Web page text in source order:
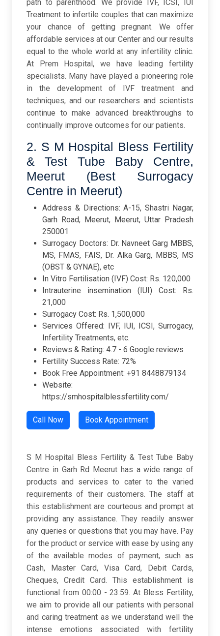
path to parenthood. We provide IVF, ICSI, IUI
Treatment to infertile couples that can maximize
your chance of getting pregnant. We offer
affordable services at our Center and our results
equal to the whole world at any infertility clinic.
At Prem Hospital, we have leading fertility
specialists. Many have played a pioneering role
in the development of IVF treatment and
techniques, and our researchers and scientists
continue to make advanced breakthroughs to
continually improve outcomes for our patients.
2. S M Hospital Bless Fertility
& Test Tube Baby Centre,
Meerut (Best Surrogacy
Centre in Meerut)
Address & Directions: A-15, Shastri Nagar,
Garh Road, Meerut, Meerut, Uttar Pradesh
250001
Surrogacy Doctors: Dr. Navneet Garg MBBS,
MS, FMAS, FAIS, Dr. Alka Garg, MBBS, MS
(OBST & GYNAE), etc
In Vitro Fertilisation (IVF) Cost: Rs. 120,000
Intrauterine insemination (IUI) Cost: Rs.
21,000
Surrogacy Cost: Rs. 1,500,000
Services Offered: IVF, IUI, ICSI, Surrogacy,
Infertility Treatments, etc.
Reviews & Rating: 4.7 - 6 Google reviews
Fertility Success Rate: 72%
Book Free Appointment: +91 8448879134
Website:
https://smhospitalblessfertility.com/
Call Now Book Appointment
S M Hospital Bless Fertility & Test Tube Baby
Centre in Garh Rd Meerut has a wide range of
products and services to cater to the varied
requirements of their customers. The staff at
this establishment are courteous and prompt at
providing any assistance. They readily answer
any queries or questions that you may have. Pay
for the product or service with ease by using any
of the available modes of payment, such as
Cash, Master Card, Visa Card, Debit Cards,
Cheques, Credit Card. This establishment is
functional from 00:00 - 23:59. At Bless Fertility,
we aim to provide all our patients with personal
and caring treatment as we understand well the
intense emotions associated with fertility